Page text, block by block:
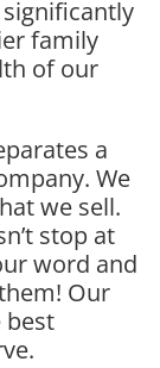
family
of our
a
We
we sell.
stop at
word and
Our
best